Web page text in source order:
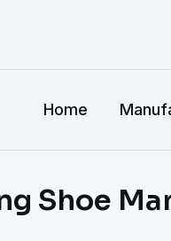
Home
Shoe